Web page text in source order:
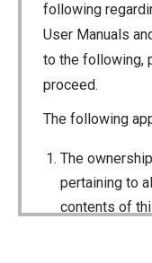
following
User Manuals
to the following,
proceed.
The following
The
pertaining to
contents of